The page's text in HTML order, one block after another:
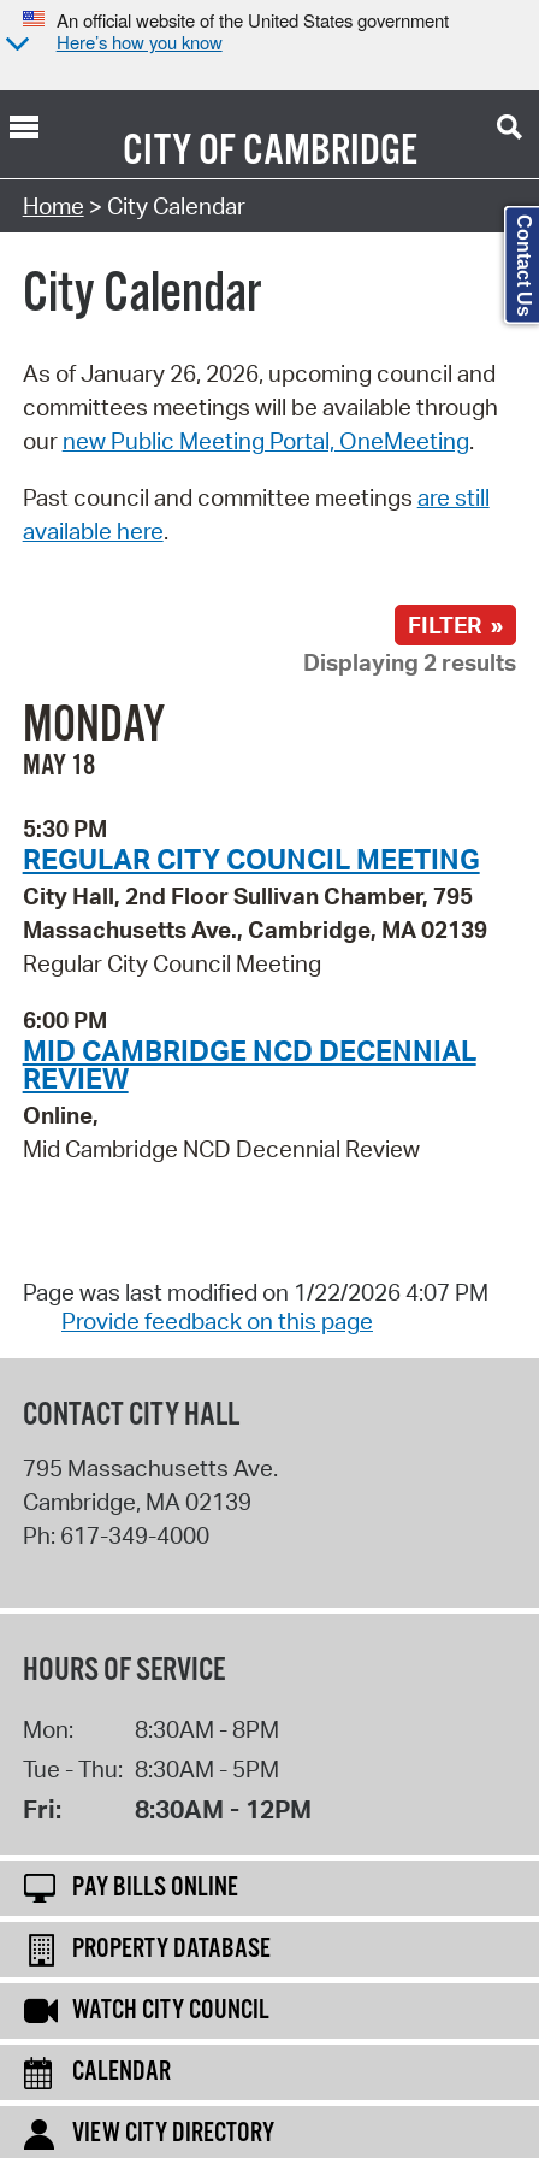
An official website of the United States government
Here’s how you know
CITY OFCAMBRIDGE
Search Type:
Home > City Calendar
City Calendar
As of January 26, 2026, upcoming council and
committees meetings will be available through
our new Public Meeting Portal, OneMeeting.
Past council and committee meetings are still
available here.
FILTER »
Displaying 2 results
MONDAY
MAY 18
5:30 PM
REGULAR CITY COUNCIL MEETING
City Hall, 2nd Floor Sullivan Chamber, 795
Massachusetts Ave., Cambridge, MA 02139
Regular City Council Meeting
6:00 PM
MID CAMBRIDGE NCD DECENNIAL
REVIEW
Online,
Mid Cambridge NCD Decennial Review
Page was last modified on 1/22/2026 4:07 PM
Provide feedback on this page
CONTACT CITY HALL
795 Massachusetts Ave.
Cambridge, MA 02139
Ph: 617-349-4000
HOURS OF SERVICE
Mon:
8:30AM - 8PM
Tue - Thu: 8:30AM - 5PM
Fri: 8:30AM - 12PM
PAY BILLS ONLINE
PROPERTY DATABASE
WATCH CITY COUNCIL
CALENDAR
VIEW CITY DIRECTORY
Contact Us